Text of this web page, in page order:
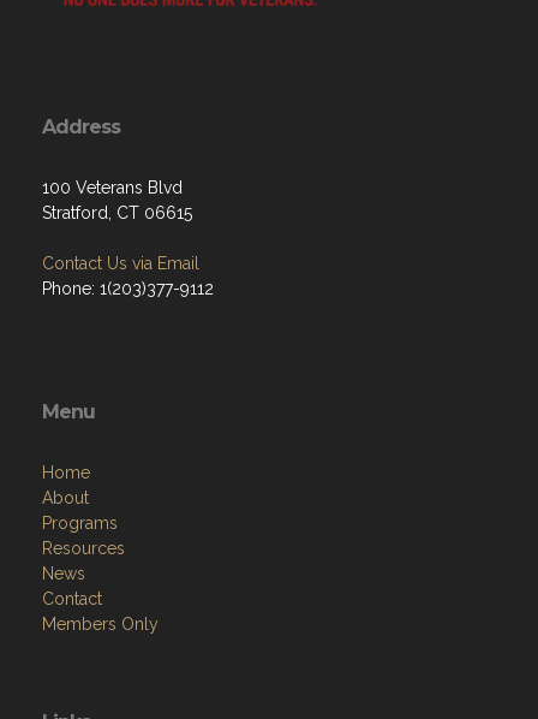
Address
100 Veterans Blvd
Stratford, CT 06615
Contact Us via Email
Phone: 1(203)377-9112
Menu
Home
About
Programs
Resources
News
Contact
Members Only